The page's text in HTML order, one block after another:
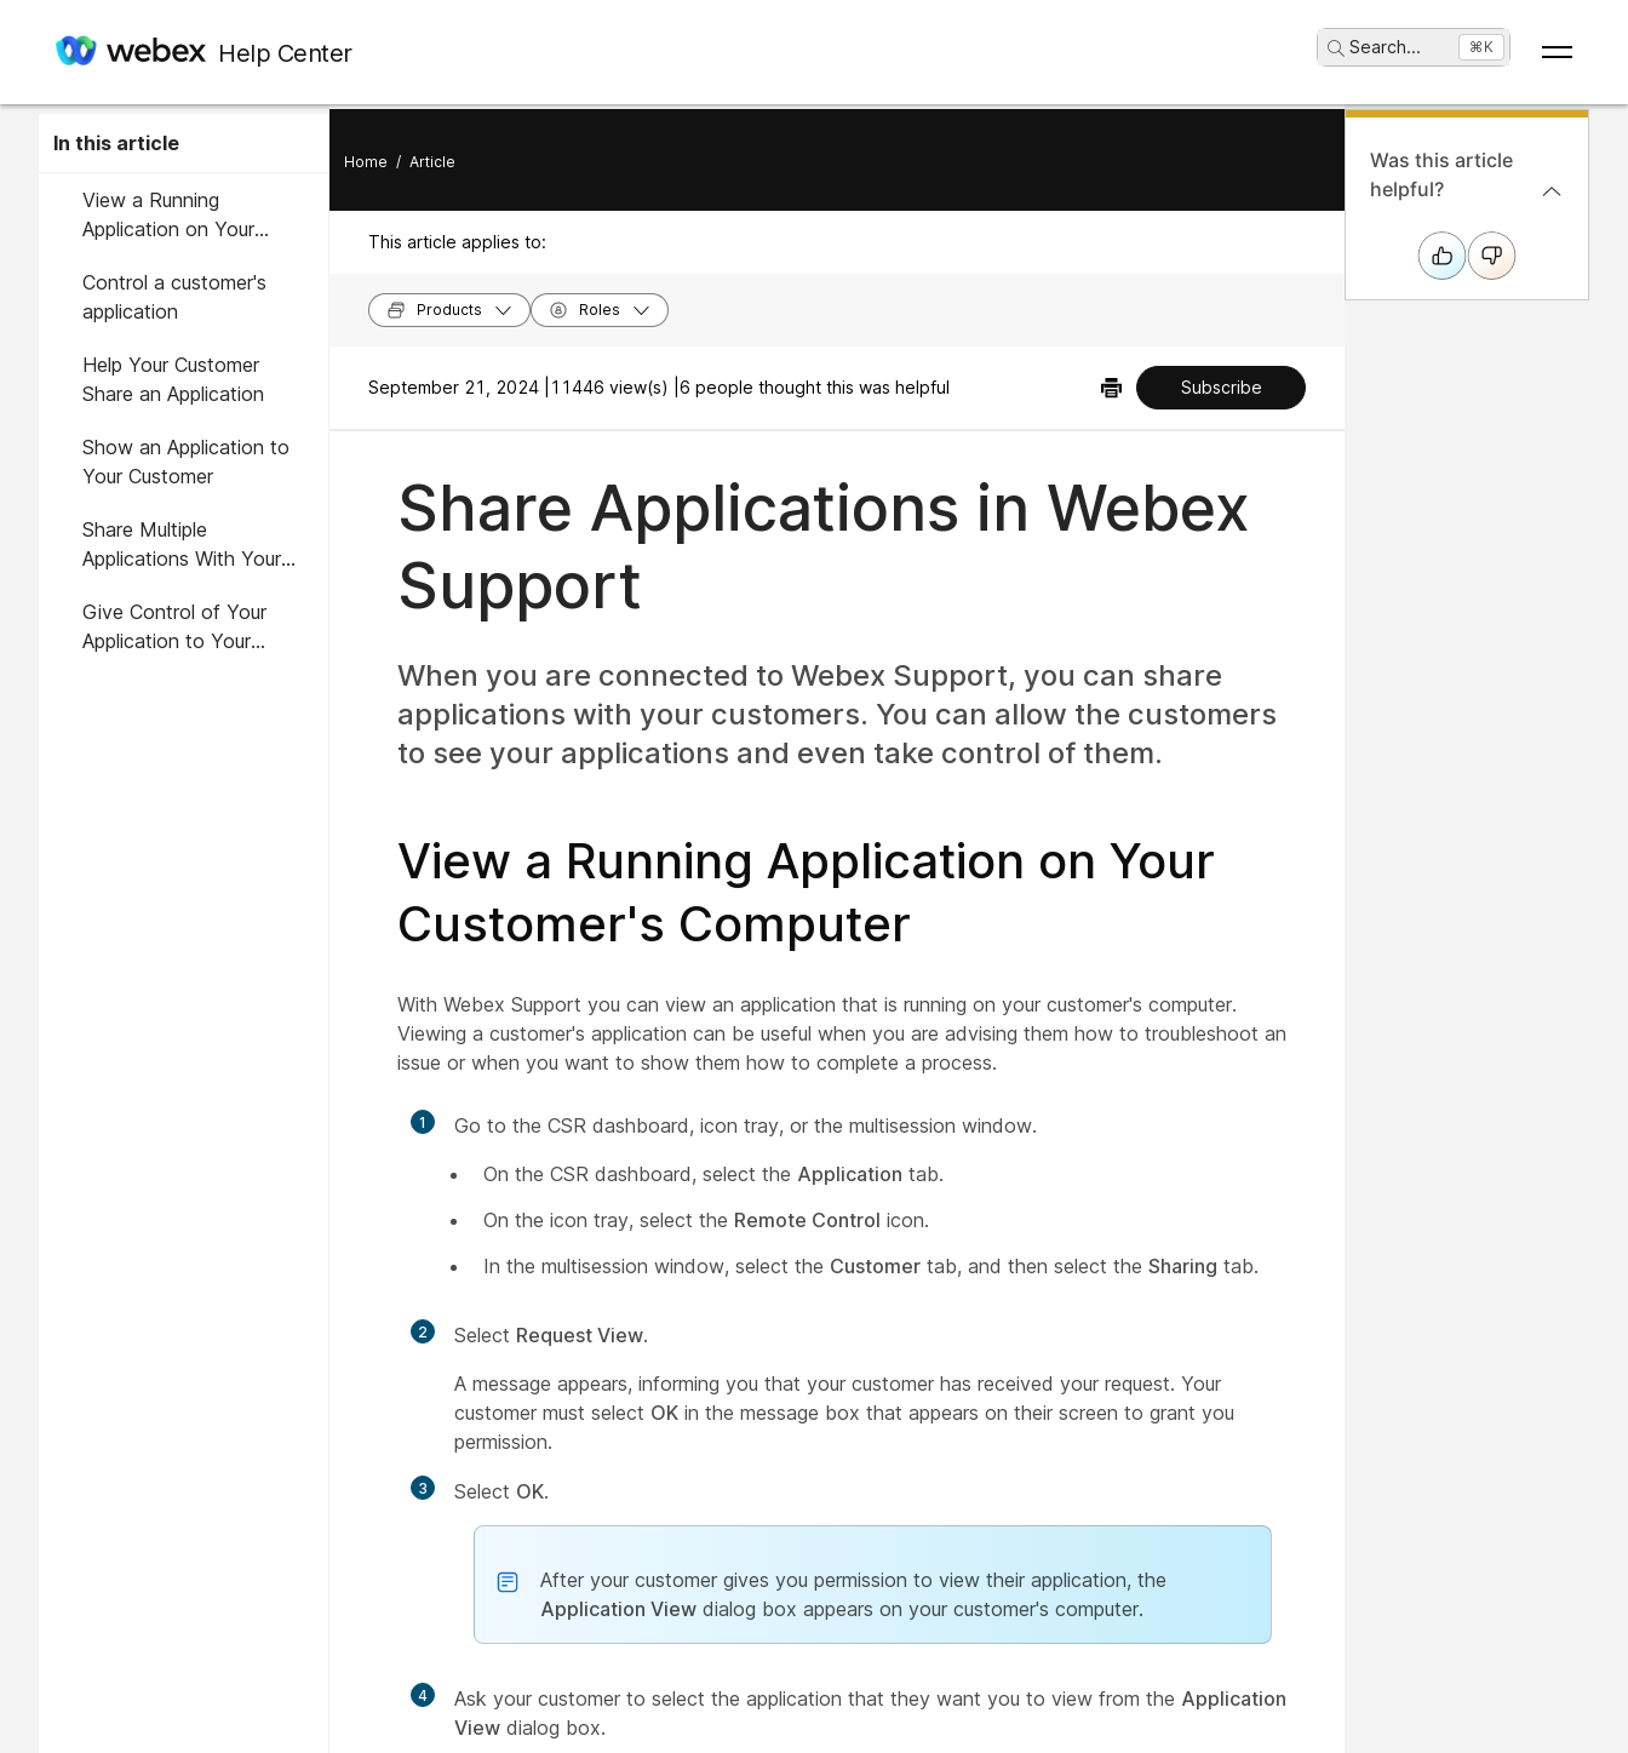
Help Center Search... ⌘K
In this article
View a Running
Application on Your
Control a customer's
application
Help Your Customer
Share an Application
Show an Application to
Your Customer
Share Multiple
Applications With Your
Give Control of Your
Application to Your
Home / Article
This article applies to:
Products Roles
September 21, 2024 | 11446 view(s) | 6 people thought this was helpful Subscribe
Share Applications in Webex
Support
When you are connected to Webex Support, you can share
applications with your customers. You can allow the customers
to see your applications and even take control of them.
View a Running Application on Your
Customer's Computer
With Webex Support you can view an application that is running on your customer's computer.
Viewing a customer's application can be useful when you are advising them how to troubleshoot an
issue or when you want to show them how to complete a process.
1
Go to the CSR dashboard, icon tray, or the multisession window.
On the CSR dashboard, select the Application tab.
On the icon tray, select the Remote Control icon.
In the multisession window, select the Customer tab, and then select the Sharing tab.
2 Select Request View.
A message appears, informing you that your customer has received your request. Your
customer must select OK in the message box that appears on their screen to grant you
permission.
3 Select OK.
After your customer gives you permission to view their application, the
Application View dialog box appears on your customer's computer.
4 Ask your customer to select the application that they want you to view from the Application
View dialog box.
Was this article
helpful?